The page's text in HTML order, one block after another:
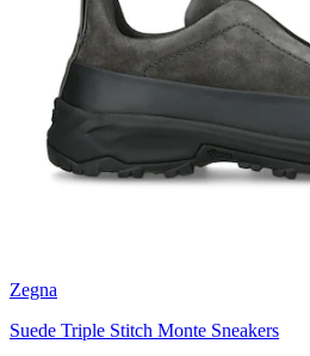
Zegna
Suede Triple Stitch Monte Sneakers